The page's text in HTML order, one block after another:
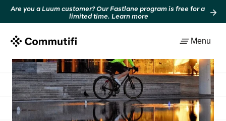
Are you a Luum customer? Our Fastlane program is free for a
limited time. Learn more
Menu
Back to resources